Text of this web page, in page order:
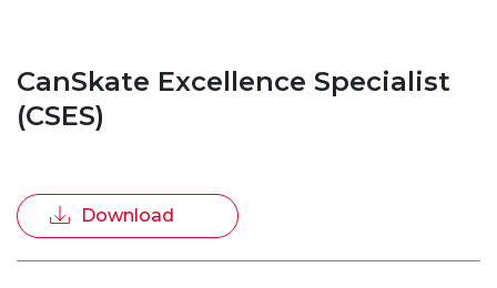
CanSkate Excellence Specialist
(CSES)
Download